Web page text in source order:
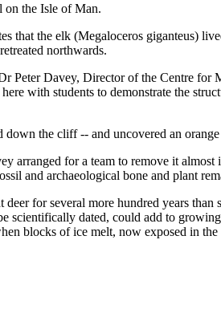
on the Isle of Man.
that the elk (Megaloceros giganteus)
northwards.
Davey, Director of the Centre
with students to demonstrate the
the cliff -- and uncovered an
for a team to remove it
and archaeological bone and plant
for several more hundred years
dated, could add to
blocks of ice melt, now exposed in